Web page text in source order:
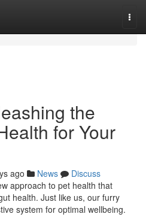
the
for Your
ago News
Discuss
approach to pet health that
health. Just like us, our furry
system for optimal wellbeing.